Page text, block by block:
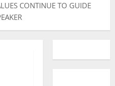
CONTINUE TO GUIDE